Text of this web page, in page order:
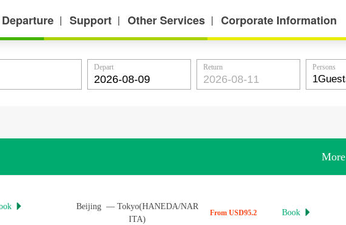
Departure 丨 Support 丨 Other Services 丨 Corporate Information
Depart Return Persons
More
 Beijing — Tokyo(HANEDA/NAR
ITA)
From USD95.2 Book 